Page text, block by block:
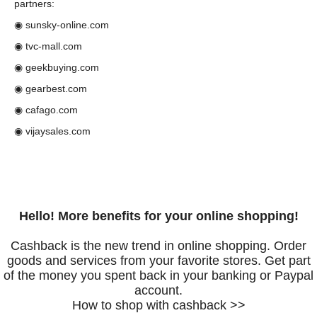
partners:
◉ sunsky-online.com
◉ tvc-mall.com
◉ geekbuying.com
◉ gearbest.com
◉ cafago.com
◉ vijaysales.com
Hello! More benefits for your online shopping!
Cashback is the new trend in online shopping. Order
goods and services from your favorite stores. Get part
of the money you spent back in your banking or Paypal
account.
How to shop with cashback >>